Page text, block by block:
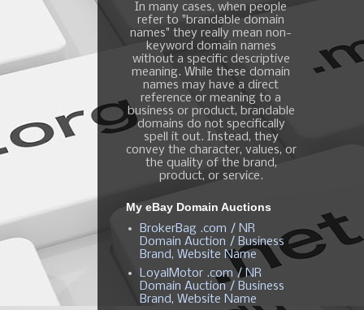
In many cases, when people
refer to "brandable domain
names" they really mean non-
keyword domain names
without a specific descriptive
meaning. While these domain
names may have a direct
reference or meaning to a
business or product, brandable
domains do not specifically
spell it out. Instead, they
convey the character, values, or
the quality of the brand,
product, or service.
My eBay Domain Auctions
BrokerBag .com / NR
Domain Auction / Business
Brand, Website Name
LoyalMotor .com / NR
Domain Auction / Business
Brand, Website Name